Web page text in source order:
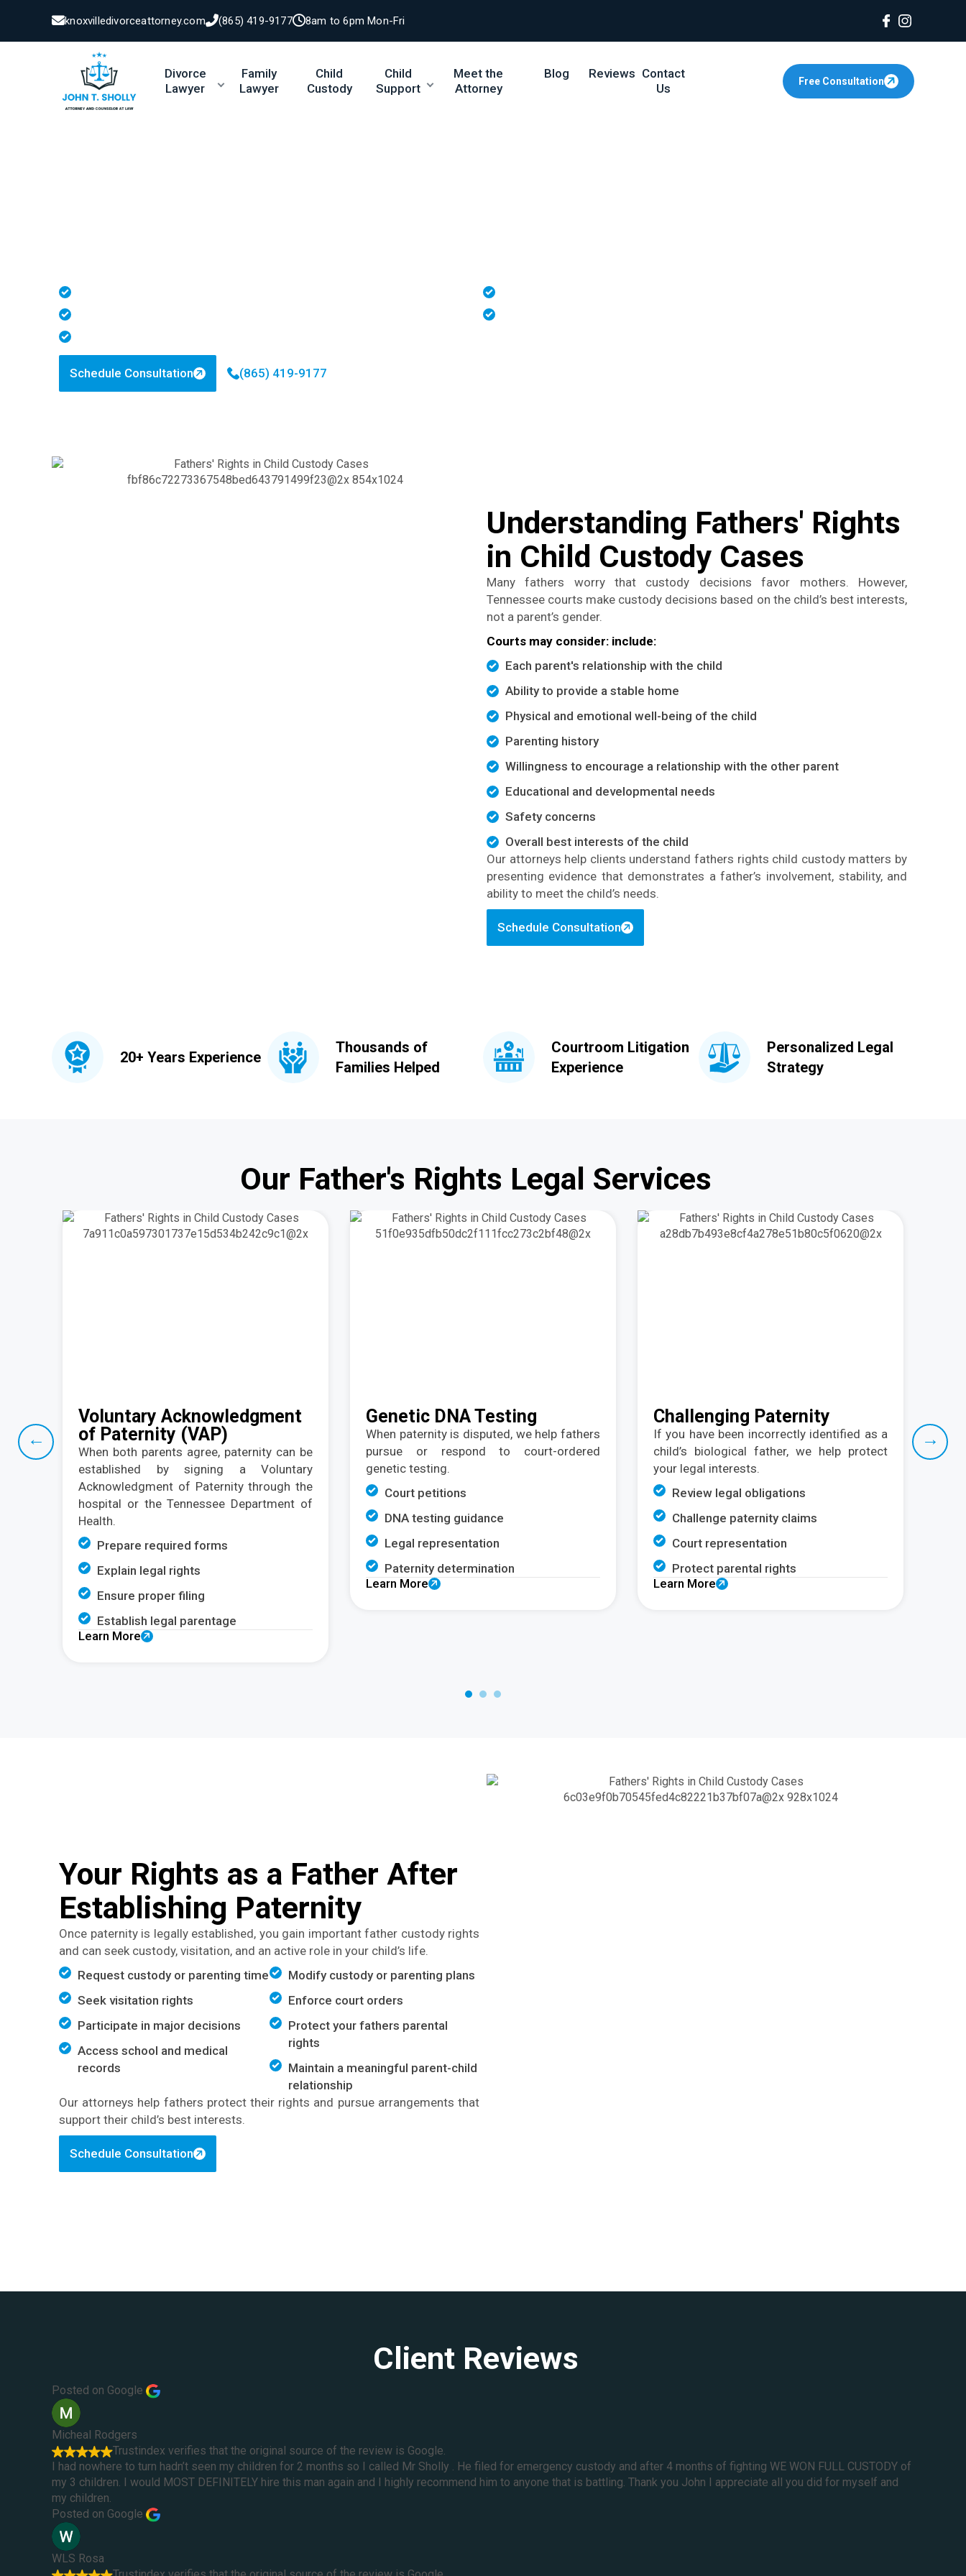
knoxvilledivorceattorney.com (865) 419-9177 8am to 6pm Mon-Fri
Divorce
Lawyer
Family
Lawyer
Child
Custody
Child
Support
Meet the
Attorney
Blog Reviews Contact
Us
Free Consultation
Schedule Consultation (865) 419-9177
Understanding Fathers' Rights
in Child Custody Cases
Many fathers worry that custody decisions favor mothers. However,
Tennessee courts make custody decisions based on the child’s best interests,
not a parent’s gender.
Courts may consider: include:
Each parent's relationship with the child
Ability to provide a stable home
Physical and emotional well-being of the child
Parenting history
Willingness to encourage a relationship with the other parent
Educational and developmental needs
Safety concerns
Overall best interests of the child
Our attorneys help clients understand fathers rights child custodymatters by
presenting evidence that demonstrates a father’s involvement, stability, and
ability to meet the child’s needs.
Schedule Consultation
20+ Years Experience
Thousands of
Families Helped
Courtroom Litigation
Experience
Personalized Legal
Strategy
Our Father's Rights Legal Services
←
Voluntary Acknowledgment
of Paternity (VAP)
When both parents agree, paternity can be
established by signing a Voluntary
Acknowledgment of Paternity through the
hospital or the Tennessee Department of
Health.
Prepare required forms
Explain legal rights
Ensure proper filing
Establish legal parentage
Learn More
Genetic DNA Testing
When paternity is disputed, we help fathers
pursue or respond to court-ordered
genetic testing.
Court petitions
DNA testing guidance
Legal representation
Paternity determination
Learn More
Challenging Paternity
If you have been incorrectlyidentified as a
child’s biological father, we help protect
your legal interests.
Review legal obligations
Challenge paternity claims
Court representation
Protect parental rights
Learn More
→
Your Rights as a Father After
Establishing Paternity
Once paternity is legally established, you gain importantfather custody rights
and can seek custody, visitation, and an active role in your child’s life.
Request custody or parenting time
Seek visitation rights
Participate in major decisions
Access school and medical
records
Modify custody or parenting plans
Enforce court orders
Protect your fathers parental
rights
Maintain a meaningful parent-child
relationship
Our attorneys help fathers protect their rights and pursue arrangements that
support their child’s best interests.
Schedule Consultation
Client Reviews
Posted on Google
Micheal Rodgers
Trustindex verifies that the original source of the review is Google.
I had nowhere to turn hadn’t seen my children for 2 months so I called Mr Sholly . He filed for emergency custody and after 4 months of fighting WE WON FULL CUSTODY of
my 3 children. I would MOST DEFINITELY hire this man again and I highly recommend him to anyone that is battling. Thank you John I appreciate all you did for myself and
my children.
Posted on Google
WLS Rosa